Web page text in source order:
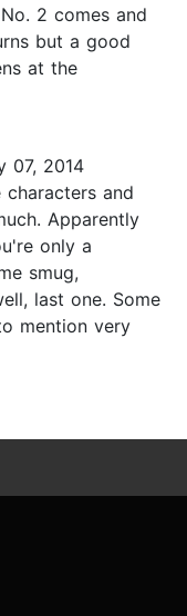
2 comes and
but a good
at the
07, 2014
and
Apparently
only a
smug,
last one. Some
mention very